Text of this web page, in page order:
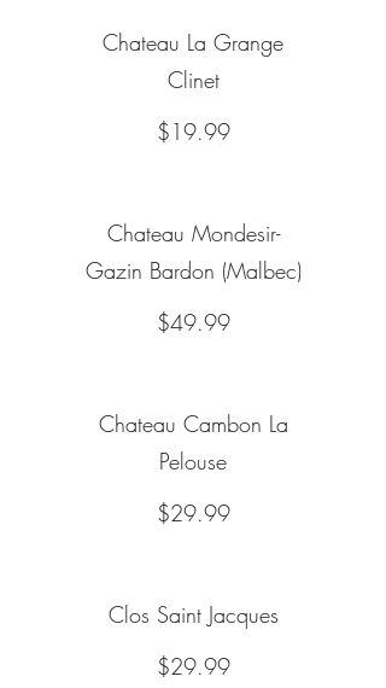
Chateau La Grange
Clinet
$19.99
Chateau Mondesir-
Gazin Bardon (Malbec)
$49.99
Chateau Cambon La
Pelouse
$29.99
Clos Saint Jacques
$29.99